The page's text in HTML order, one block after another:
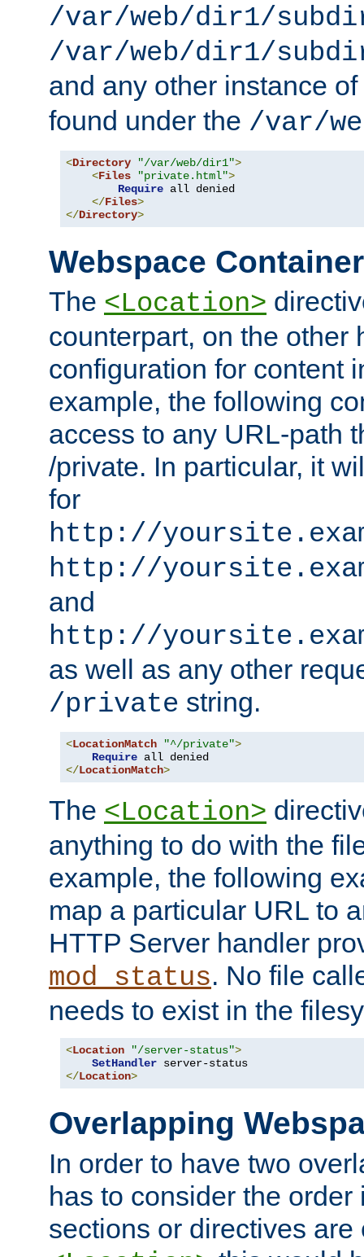
/var/web/dir1/
/var/web/dir1/
and any other instance of
found under the /var/
<Directory "/var/web/dir1">
<Files "private.html">
Require all denied
</Files>
</Directory>
Webspace
The <Location>
counterpart, on the other
configuration for content
example, the following
access to any URL-path
/private. In particular, it
for
http://
http://
and
http://
as well as any other
/private string.
<LocationMatch "^/private">
Require
</LocationMatch>
The <Location>
anything to do with the
example, the following
map a particular URL to
HTTP Server handler
mod_status. No file
needs to exist in the
<Location "/server-status">
SetHandler
</Location>
Overlapping
In order to have two
has to consider the
sections or directives are